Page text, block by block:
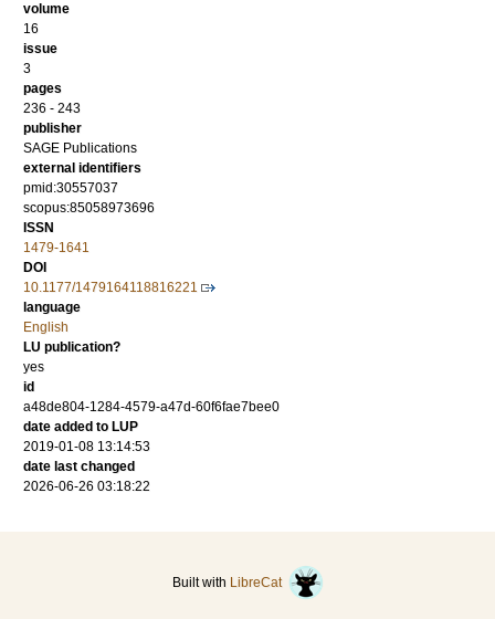
volume
16
issue
3
pages
236 - 243
publisher
SAGE Publications
external identifiers
pmid:30557037
scopus:85058973696
ISSN
1479-1641
DOI
10.1177/1479164118816221
language
English
LU publication?
yes
id
a48de804-1284-4579-a47d-60f6fae7bee0
date added to LUP
2019-01-08 13:14:53
date last changed
2026-06-26 03:18:22
Built with LibreCat